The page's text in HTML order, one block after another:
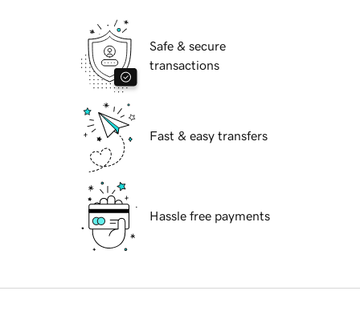
Safe & secure
transactions
Fast & easy transfers
Hassle free payments